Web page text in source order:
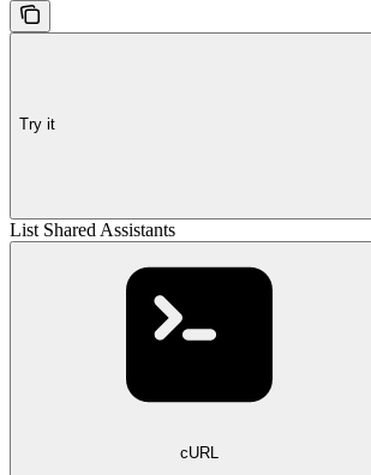
Try it
List Shared Assistants
cURL